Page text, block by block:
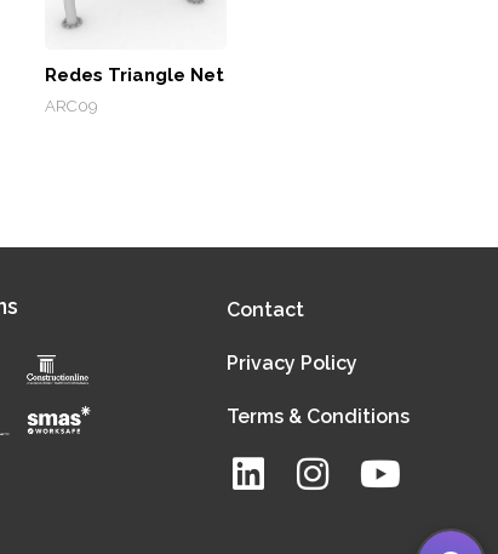
Redes Triangle Net
ARC09
Contact
Privacy Policy
Terms & Conditions